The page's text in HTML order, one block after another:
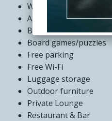
Wheelchair access
Air conditioning
BBQ facilities
Board games/puzzles
Free parking
Free Wi-Fi
Luggage storage
Outdoor furniture
Private Lounge
Restaurant & Bar